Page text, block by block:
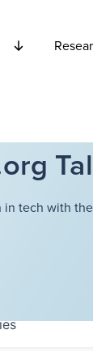
tech with